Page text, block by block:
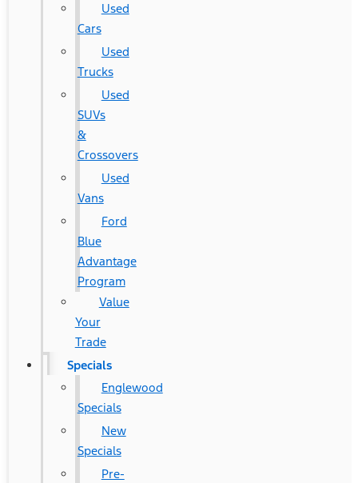
Used
Cars
Used
Trucks
Used
SUVs
&
Crossovers
Used
Vans
Ford
Blue
Advantage
Program
Value
Your
Trade
Specials
Englewood
Specials
New
Specials
Pre-